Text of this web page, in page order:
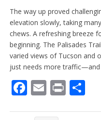
The way up proved
elevation slowly, taking
chews. A refreshing breeze
beginning. The Palisades
varied views of Tucson and
just needs more traffic—and
F E Pr